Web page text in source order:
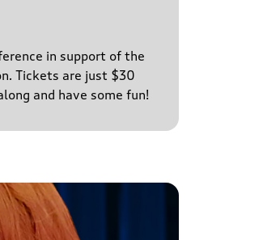
in support of the
Tickets are just $30
and have some fun!